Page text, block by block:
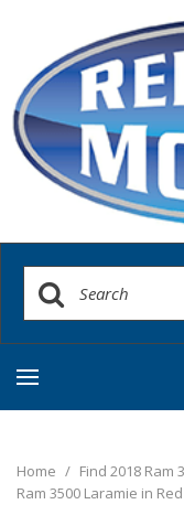
Home / Find 2018 Ram
Ram 3500 Laramie in